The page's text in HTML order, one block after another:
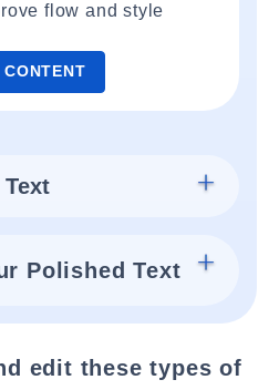
flow and style
Polished Text
edit these types of